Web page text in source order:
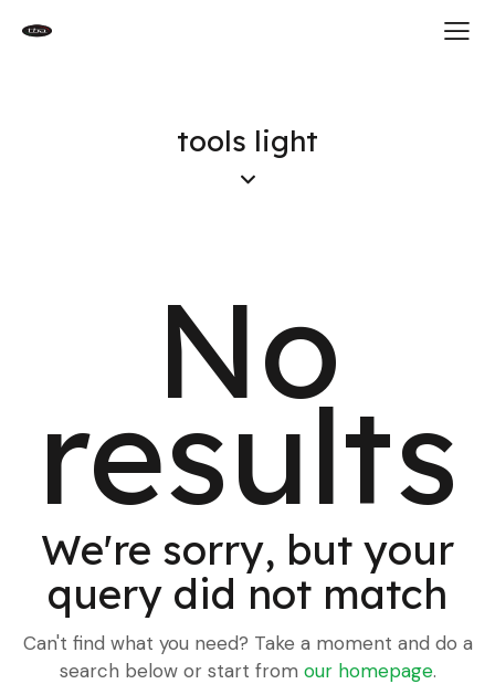
tools light
No
results
We're sorry, but your
query did not match
Can't find what you need? Take a moment and do a
search below or start from our homepage.